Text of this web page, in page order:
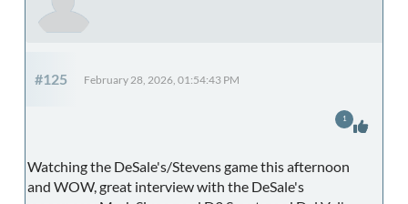
#125 February 28, 2026, 01:54:43 PM
Watching the DeSale's/Stevens game this afternoon
and WOW, great interview with the DeSale's
1